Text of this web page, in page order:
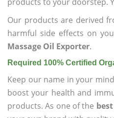
Our products are derived
harmful side effects on
Massage Oil Exporter.
Required 100% Certified
Keep our name in your
boost your health and
products. As one of the